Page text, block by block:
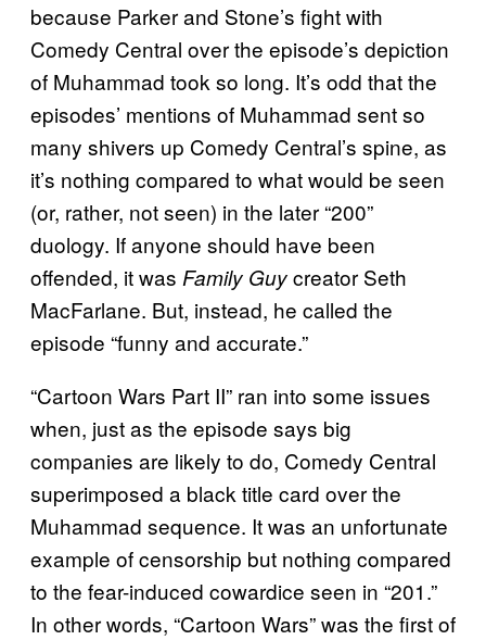
because Parker and Stone’s fight with
Comedy Central over the episode’s depiction
of Muhammad took so long. It’s odd that the
episodes’ mentions of Muhammad sent so
many shivers up Comedy Central’s spine, as
it’s nothing compared to what would be seen
(or, rather, not seen) in the later “200”
duology. If anyone should have been
offended, it was Family Guycreator Seth
MacFarlane. But, instead, he called the
episode “funny and accurate.”
“Cartoon Wars Part II” ran into some issues
when, just as the episode says big
companies are likely to do, Comedy Central
superimposed a black title card over the
Muhammad sequence. It was an unfortunate
example of censorship but nothing compared
to the fear-induced cowardice seen in “201.”
In other words, “Cartoon Wars” was the first of